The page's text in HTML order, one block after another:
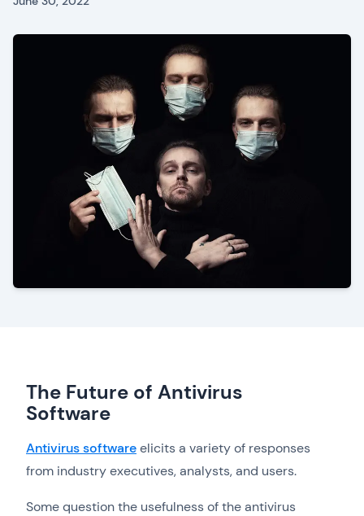
The Future of Antivirus
Software
Antivirus softwareelicits a variety of responses
from industry executives, analysts, and users.
Some question the usefulness of the antivirus